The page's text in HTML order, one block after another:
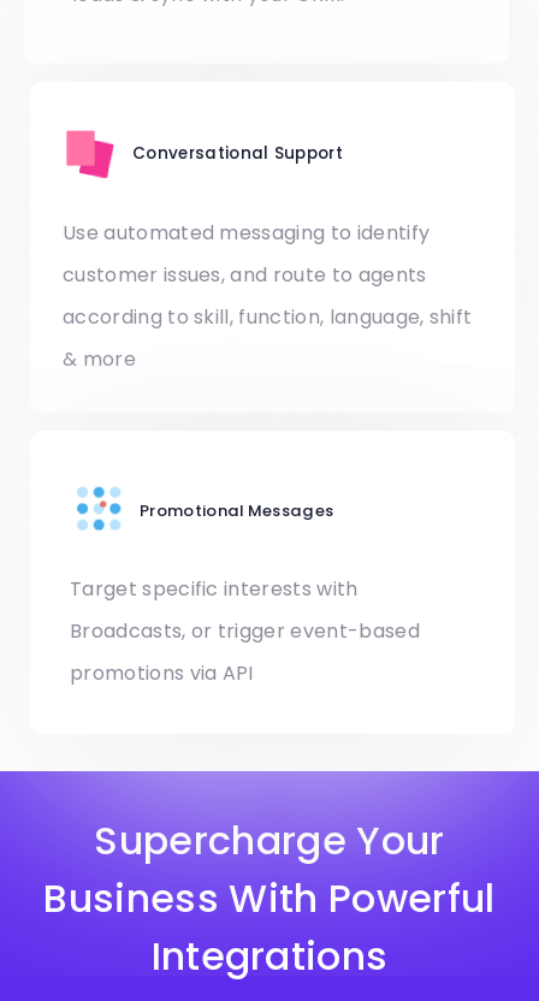
Conversational Support
Use automated messaging to identify
customer issues, and route to agents
according to skill, function, language, shift
& more
Promotional Messages
Target specific interests with
Broadcasts, or trigger event-based
promotions via API
Supercharge Your
Business With Powerful
Integrations